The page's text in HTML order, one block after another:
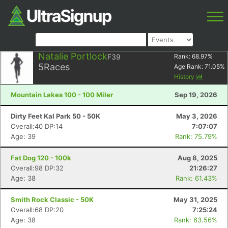
Natalie PortlockF39
5Races
Rank: 68.97%
Age Rank: 71.05%
History
Mountain Lakes 100 - 100 Miler Sep 19, 2026
Dirty Feet Kal Park 50 - 50K
May 3, 2026
Overall:40 DP:14
7:07:07
Age: 39
Rank: 75.79%
Fat Dog 120 - 100k
Aug 8, 2025
Overall:98 DP:32
21:26:27
Age: 38
Rank: 61.43%
Smith Rock Classic - 50K
May 31, 2025
Overall:68 DP:20
7:25:24
Age: 38
Rank: 63.56%